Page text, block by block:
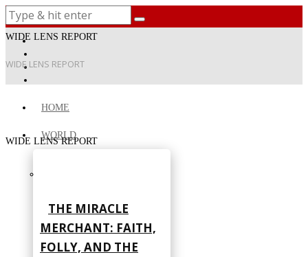
WIDE LENS REPORT
WIDE LENS REPORT
HOME
WORLD
THE MIRACLE
MERCHANT: FAITH,
FOLLY, AND THE
WIDE LENS REPORT